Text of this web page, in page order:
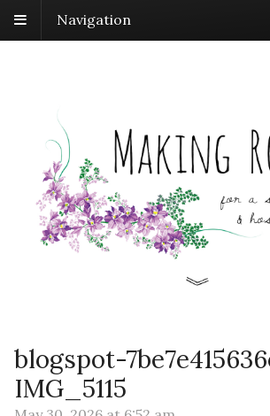
Navigation
blogspot-
IMG_5115